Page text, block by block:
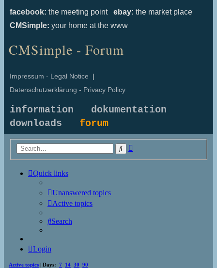
facebook: the meeting point ebay: the market place
CMSimple: your home at the www
CMSimple - Forum
Impressum - Legal Notice |
Datenschutzerklärung - Privacy Policy
information
dokumentation
downloads forum
Search
Quick links
Unanswered topics
Active topics
Search
Login
Active topics | Days: 7 14 30 90